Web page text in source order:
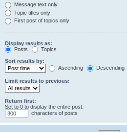
Message text only
Topic titles only
First post of topics only
Display results as:
Posts
Topics
Sort results by:
Ascending
Descending
Limit results to previous:
Return first:
Set to 0 to display the entire post.
characters of posts